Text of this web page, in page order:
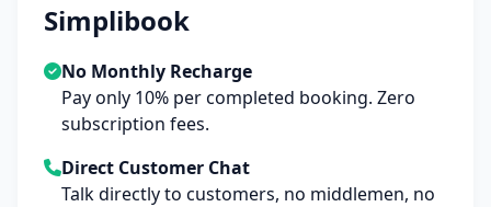
Simplibook
No Monthly Recharge
Pay only 10% per completed booking. Zero
subscription fees.
Direct Customer Chat
Talk directly to customers, no middlemen, no